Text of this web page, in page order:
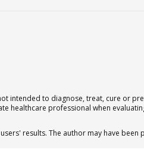
intended to diagnose, treat, cure or
healthcare professional when
results. The author may have